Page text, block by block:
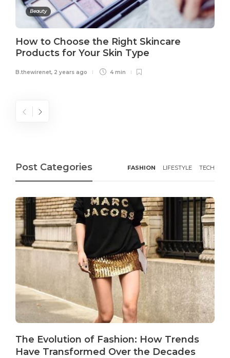
Beauty
How to Choose the Right Skincare
Products for Your Skin Type
B.thewirenet, 2 years ago 4 min
Post Categories FASHION LIFESTYLE TECH
The Evolution of Fashion: How Trends
Have Transformed Over the Decades